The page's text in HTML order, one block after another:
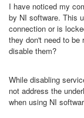
I have noticed my
by NI software. This
connection or is
they don't need to be
disable them?
While disabling
not address the
when using NI